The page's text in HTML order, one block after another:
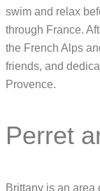
swim and relax
through France.
the French Alps
friends, and
Provence.
Perret
Brittany is an area